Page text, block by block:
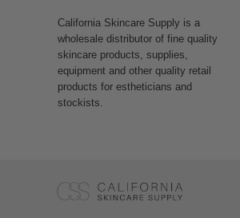
California Skincare Supply is a
wholesale distributor of fine quality
skincare products, supplies,
equipment and other quality retail
products for estheticians and
stockists.